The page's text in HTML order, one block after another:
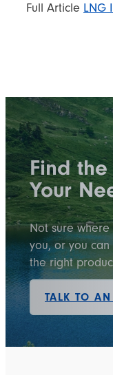
Full Article LNG
Find
Your
Not sure
you, or you
the right
TALK TO AN